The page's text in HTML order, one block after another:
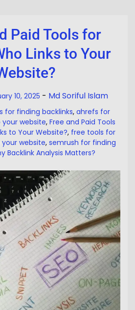
Paid Tools for
Links to Your
10, 2025 - Md Soriful Islam
for finding backlinks, ahrefs for
your website, Free and Paid Tools
to Your Website?, free tools for
website, semrush for finding
Backlink Analysis Matters?